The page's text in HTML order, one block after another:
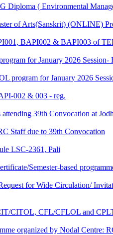
Diploma ( Environmental
of Arts(Sanskrit) (ONLINE)
BAPI002 & BAPI003 of
for January 2026
program for January 2026
002 & 003 - reg.
39th Convocation at
Staff due to 39th Convocation
LSC-2361, Pali
Semester-based
for Wide Circulation/
CITOL, CFL/CFLOL and
organized by Nodal Centre: